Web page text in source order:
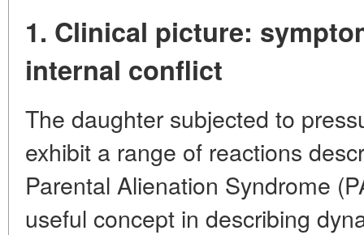
1. Clinical picture:
internal conflict
The daughter subjected to
exhibit a range of reactions
Parental Alienation Syndrome
useful concept in describing